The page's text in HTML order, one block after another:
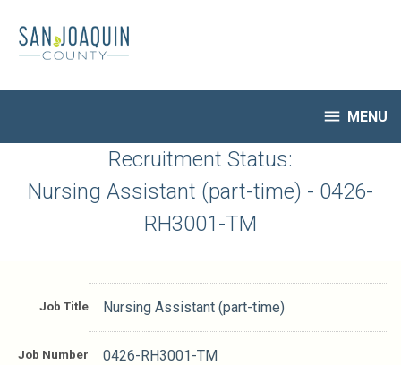
main
content
 MENU
HR Home
My Applications
Notify Me of New Jobs
Job Descriptions
Recruitment Status:
Nursing Assistant (part-time) - 0426-
RH3001-TM
Job Title Nursing Assistant (part-time)
Job Number 0426-RH3001-TM